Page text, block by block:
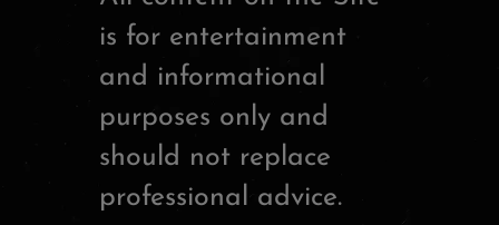
is for entertainment
and informational
purposes only and
should not replace
professional advice.